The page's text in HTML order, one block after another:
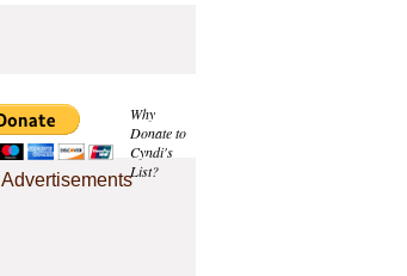
Why
Donate to
Cyndi's
List?
Advertisements